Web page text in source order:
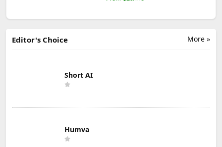
More »
Editor's Choice
Short AI
Humva